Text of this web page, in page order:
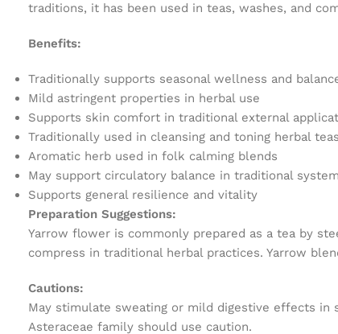
traditions, it has been used in teas, washes, and
Benefits:
Traditionally supports seasonal wellness and
Mild astringent properties in herbal use
Supports skin comfort in traditional external
Traditionally used in cleansing and toning herbal teas
Aromatic herb used in folk calming blends
May support circulatory balance in traditional
Supports general resilience and vitality
Preparation Suggestions:
Yarrow flower is commonly prepared as a tea by
compress in traditional herbal practices. Yarrow
Cautions:
May stimulate sweating or mild digestive effects in
Asteraceae family should use caution.